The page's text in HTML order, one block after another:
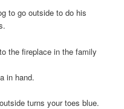
to go outside to do his
the fireplace in the family
in hand.
turns your toes blue.